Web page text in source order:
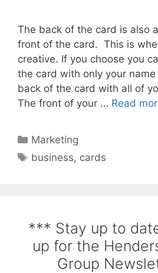
The back of the card is also
front of the card. This is
creative. If you choose you
the card with only your
back of the card with all of
The front of your … Read
Marketing
business, cards
*** Stay up to
up for the
Group